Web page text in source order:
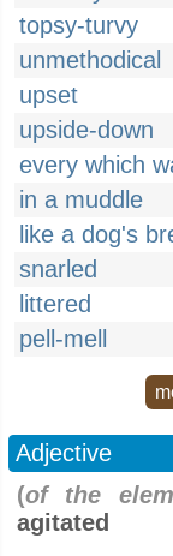
topsy-turvy
unmethodical
upset
upside-down
every which
in a muddle
like a dog's
snarled
littered
pell-mell
Adjective
(of the
agitated